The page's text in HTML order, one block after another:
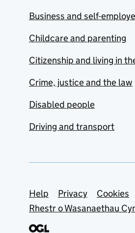
Business and self-
Childcare and parenting
Citizenship and living in
Crime, justice and the law
Disabled people
Driving and transport
Support links
Help Privacy Cookies
Rhestr o Wasanaethau